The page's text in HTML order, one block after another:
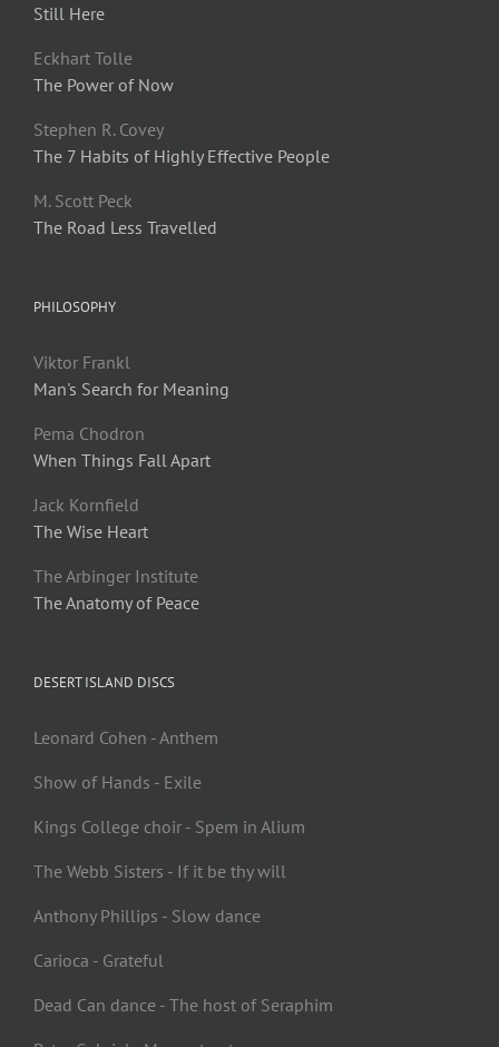
Still Here
Eckhart Tolle
The Power of Now
Stephen R. Covey
The 7 Habits of Highly Effective People
M. Scott Peck
The Road Less Travelled
PHILOSOPHY
Viktor Frankl
Man's Search for Meaning
Pema Chodron
When Things Fall Apart
Jack Kornfield
The Wise Heart
The Arbinger Institute
The Anatomy of Peace
DESERT ISLAND DISCS
Leonard Cohen - Anthem
Show of Hands - Exile
Kings College choir - Spem in Alium
The Webb Sisters - If it be thy will
Anthony Phillips - Slow dance
Carioca - Grateful
Dead Can dance - The host of Seraphim